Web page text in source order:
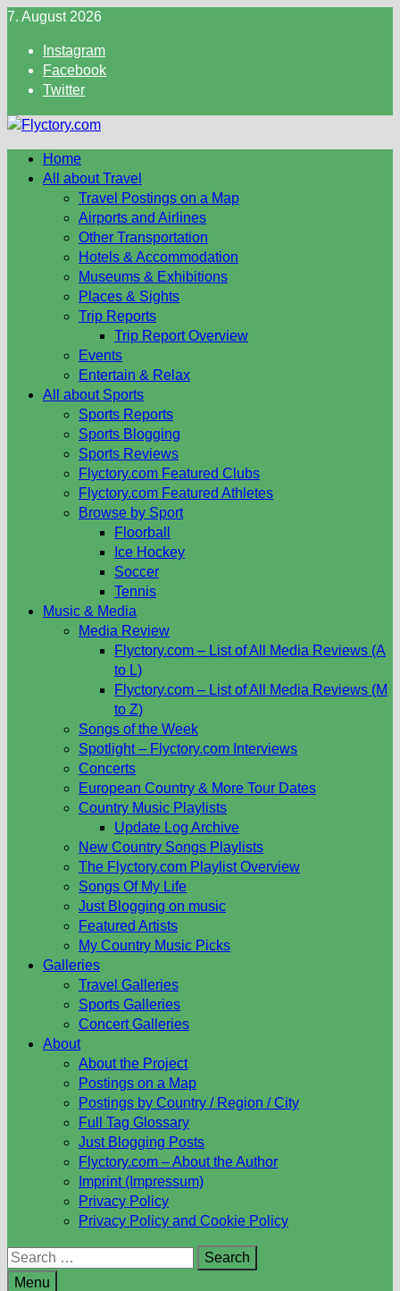
Skip
content
7. August 2026
Instagram
Facebook
Twitter
Home
All about Travel
Travel Postings on a Map
Airports and Airlines
Other Transportation
Hotels & Accommodation
Museums & Exhibitions
Places & Sights
Trip Reports
Trip Report Overview
Events
Entertain & Relax
All about Sports
Sports Reports
Sports Blogging
Sports Reviews
Flyctory.com Featured Clubs
Flyctory.com Featured Athletes
Browse by Sport
Floorball
Ice Hockey
Soccer
Tennis
Music & Media
Media Review
Flyctory.com – List of All Media Reviews (A
to L)
Flyctory.com – List of All Media Reviews (M
to Z)
Songs of the Week
Spotlight – Flyctory.com Interviews
Concerts
European Country & More Tour Dates
Country Music Playlists
Update Log Archive
New Country Songs Playlists
The Flyctory.com Playlist Overview
Songs Of My Life
Just Blogging on music
Featured Artists
My Country Music Picks
Galleries
Travel Galleries
Sports Galleries
Concert Galleries
About
About the Project
Postings on a Map
Postings by Country / Region / City
Full Tag Glossary
Just Blogging Posts
Flyctory.com – About the Author
Imprint (Impressum)
Privacy Policy
Privacy Policy and Cookie Policy
Search
for:
Menu